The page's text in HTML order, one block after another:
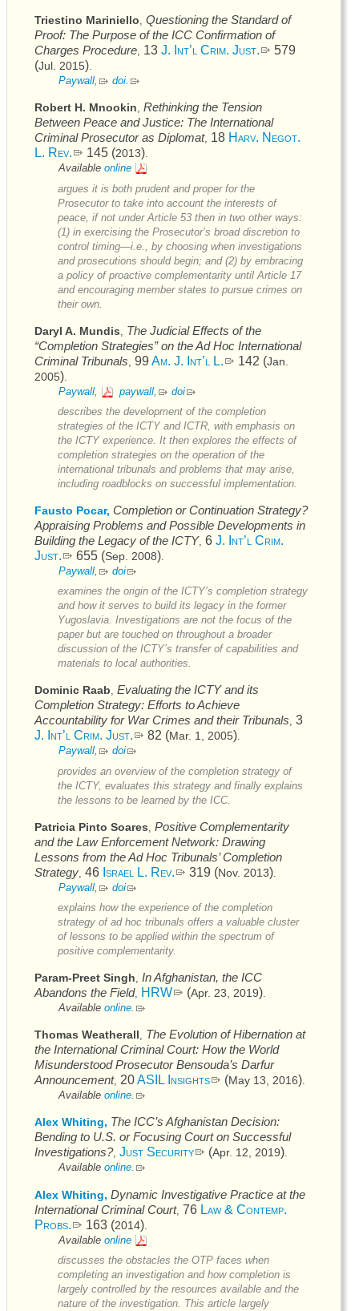
Triestino Mariniello, Questioning the Standard of
Proof: The Purpose of the ICC Confirmation of
Charges Procedure, 13 J. Int’l Crim. Just.
579
(Jul. 2015).
Paywall,
doi.
Robert H. Mnookin, Rethinking the Tension
Between Peace and Justice: The International
Criminal Prosecutor as Diplomat, 18 Harv. Negot.
L. Rev.
145 (2013).
Available online
argues it is both prudent and proper for the
Prosecutor to take into account the interests of
peace, if not under Article 53 then in two other ways:
(1) in exercising the Prosecutor’s broad discretion to
control timing—i.e., by choosing when investigations
and prosecutions should begin; and (2) by embracing
a policy of proactive complementarity until Article 17
and encouraging member states to pursue crimes on
their own.
Daryl A. Mundis
The Judicial Effects of the
“Completion Strategies” on the Ad Hoc International
Criminal Tribunals 99 Am. J. Int’l L. 142 (Jan.
2005)
Paywall,
paywall,
doi
describes the development of the completion
strategies of the ICTY and ICTR, with emphasis on
the ICTY experience. It then explores the effects of
completion strategies on the operation of the
international tribunals and problems that may arise,
including roadblocks on successful implementation.
Fausto Pocar, Completion or Continuation Strategy?
Appraising Problems and Possible Developments in
Building the Legacy of the ICTY, 6 J. Int’l Crim.
Just.
655 (Sep. 2008).
Paywall,
doi
examines the origin of the ICTY’s completion strategy
and how it serves to build its legacy in the former
Yugoslavia. Investigations are not the focus of the
paper but are touched on throughout a broader
discussion of the ICTY’s transfer of capabilities and
materials to local authorities.
Dominic Raab, Evaluating the ICTYand its
Completion Strategy: Efforts to Achieve
Accountability for War Crimes and their Tribunals, 3
J. Int’l Crim. Just.
82 (Mar. 1, 2005).
Paywall,
doi
provides an overview of the completion strategy of
the ICTY, evaluates this strategy and finally explains
the lessons to be learned by the ICC
Patricia Pinto Soares Positive Complementarity
and the Law Enforcement Network: Drawing
Lessons from the Ad Hoc Tribunals’ Completion
Strategy 46 Israel L. Rev. 319 (Nov. 2013)
Paywall,
doi
explains how the experience of the completion
strategy of ad hoc tribunals offers a valuable cluster
of lessons to be applied within the spectrum of
positive complementarity.
Param-Preet Singh, In Afghanistan, the ICC
Abandons the Field, HRW (Apr. 23, 2019).
Available online.
Thomas Weatherall, The Evolution of Hibernation at
the International Criminal Court: How the World
Misunderstood Prosecutor Bensouda’s Darfur
Announcement, 20ASIL Insights (May 13, 2016).
Available online.
Alex Whiting, The ICC’sAfghanistan Decision:
Bending to U.S. or Focusing Court on Successful
Investigations?, Just Security (Apr. 12, 2019).
Available online.
Alex Whiting, Dynamic Investigative Practice at the
International Criminal Court, 76 Law & Contemp.
Probs.
163 (2014)
Available online
discusses the obstacles the OTP faces when
completing an investigation and how completion is
largely controlled by the resources available and the
nature of the investigation. This article largely